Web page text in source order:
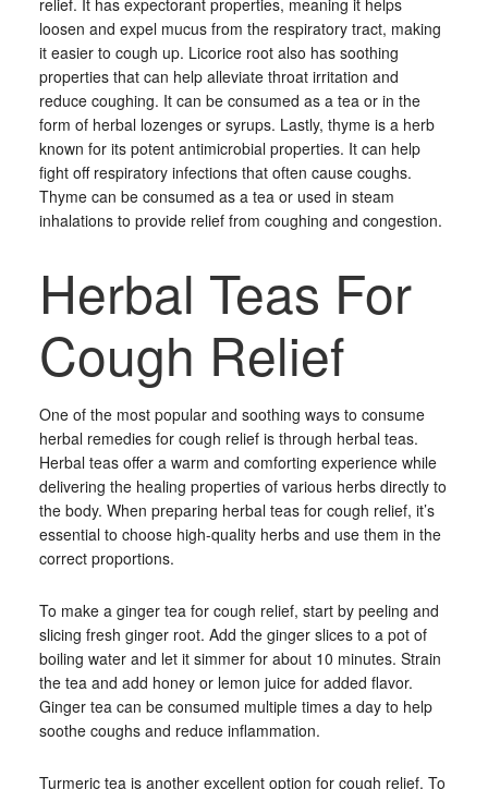
relief. It has expectorant properties, meaning it helps
loosen and expel mucus from the respiratory tract, making
it easier to cough up. Licorice root also has soothing
properties that can help alleviate throat irritation and
reduce coughing. It can be consumed as a tea or in the
form of herbal lozenges or syrups. Lastly, thyme is a herb
known for its potent antimicrobial properties. It can help
fight off respiratory infections that often cause coughs.
Thyme can be consumed as a tea or used in steam
inhalations to provide relief from coughing and congestion.
Herbal Teas For
Cough Relief
One of the most popular and soothing ways to consume
herbal remedies for cough relief is through herbal teas.
Herbal teas offer a warm and comforting experience while
delivering the healing properties of various herbs directly to
the body. When preparing herbal teas for cough relief, it’s
essential to choose high-quality herbs and use them in the
correct proportions.
To make a ginger tea for cough relief, start by peeling and
slicing fresh ginger root. Add the ginger slices to a pot of
boiling water and let it simmer for about 10 minutes. Strain
the tea and add honey or lemon juice for added flavor.
Ginger tea can be consumed multiple times a day to help
soothe coughs and reduce inflammation.
Turmeric tea is another excellent option for cough relief. To